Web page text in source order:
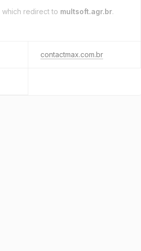
which redirect to multsoft.agr.br.
contactmax.com.br